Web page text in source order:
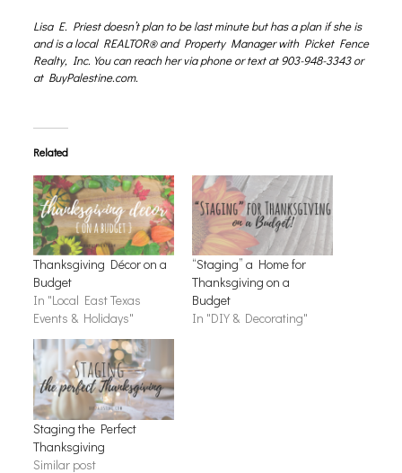
Lisa E. Priestdoesn’t plan to be last minute but has a plan if she is
and is a local REALTOR®and Property Managerwith Picket Fence
Realty, Inc. You can reach her via phone or text at 903-948-3343 or
at BuyPalestine.com.
Related
Thanksgiving Décor on a
Budget
In "Local East Texas
Events & Holidays"
“Staging” a Home for
Thanksgiving on a
Budget
In "DIY & Decorating"
Staging the Perfect
Thanksgiving
Similar post